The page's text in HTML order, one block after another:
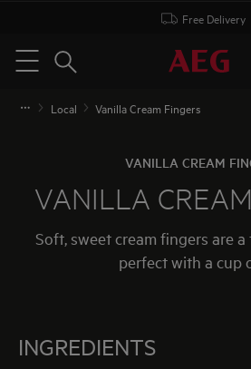
Free Delivery
Menu
Search
Local Vanilla Cream Fingers
VANILLA CREAM
VANILLA
Soft, sweet cream fingers are
perfect with a cup
INGREDIENTS